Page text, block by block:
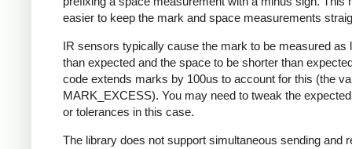
easier to keep the mark and space measurements
IR sensors typically cause the mark to be measured as
than expected and the space to be shorter than
code extends marks by 100us to account for this (the
MARK_EXCESS). You may need to tweak the
or tolerances in this case.
The library does not support simultaneous sending and